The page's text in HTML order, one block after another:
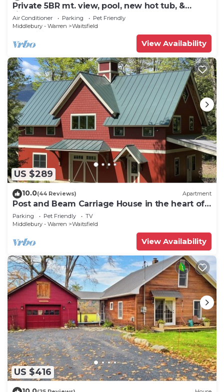
Private 5BR mt. view, pool, new hot tub, &
fireplace!
Air Conditioner Parking
Pet Friendly
Middlebury - Warren
Waitsfield
View Availability
US $289
10.0(44 Reviews) Apartment
Post and Beam Carriage House in the heart of
Mad River Valley
Parking Pet Friendly
TV
Middlebury - Warren
Waitsfield
View Availability
US $416